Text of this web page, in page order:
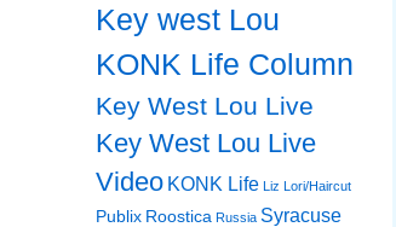
Key west Lou
KONK Life Column
Key West Lou Live
Key West Lou Live
Video KONK Life Liz Lori/Haircut
Publix Roostica Russia Syracuse